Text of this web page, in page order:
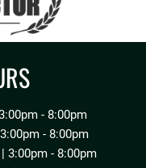
- 8:00pm
- 8:00pm
3:00pm - 8:00pm